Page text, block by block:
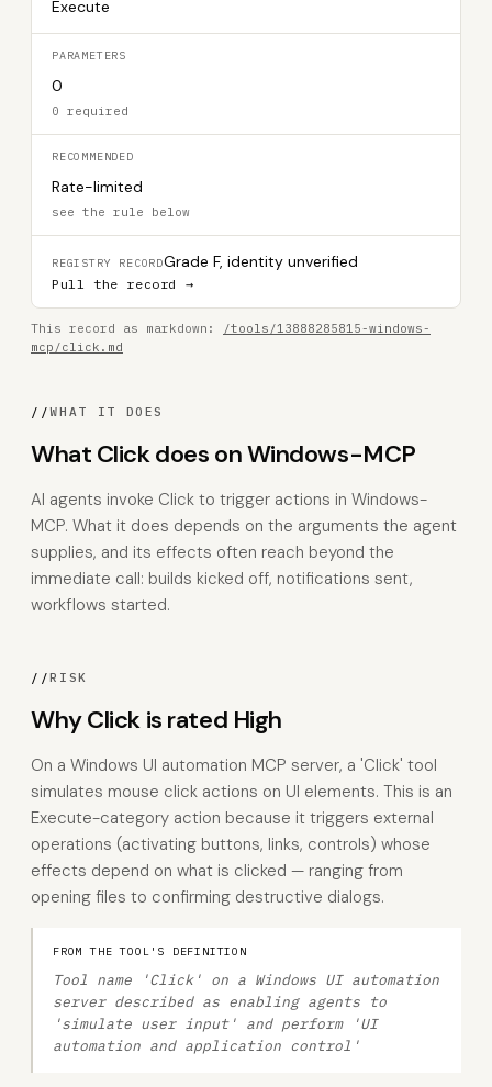
Execute
PARAMETERS
0
0 required
RECOMMENDED
Rate-limited
see the rule below
REGISTRY RECORDGrade F, identity unverified
Pull the record →
This record as markdown:
/tools/13888285815-windows-
mcp/click.md
//WHAT IT DOES
What Click does on Windows-MCP
AI agents invoke Click to trigger actions in Windows-
MCP. What it does depends on the arguments the agent
supplies, and its effects often reach beyond the
immediate call: builds kicked off, notifications sent,
workflows started.
//RISK
Why Click is rated High
On a Windows UI automation MCP server, a 'Click' tool
simulates mouse click actions on UI elements. This is an
Execute-category action because it triggers external
operations (activating buttons, links, controls) whose
effects depend on what is clicked — ranging from
opening files to confirming destructive dialogs.
FROM THE TOOL'S DEFINITION
Tool name 'Click' on a Windows UI automation
server described as enabling agents to
'simulate user input' and perform 'UI
automation and application control'